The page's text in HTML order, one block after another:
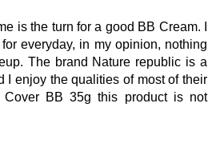
is the turn for a good BB Cream. I
everyday, in my opinion, nothing
The brand Nature republic is a
I enjoy the qualities of most of their
BB 35g this product is not